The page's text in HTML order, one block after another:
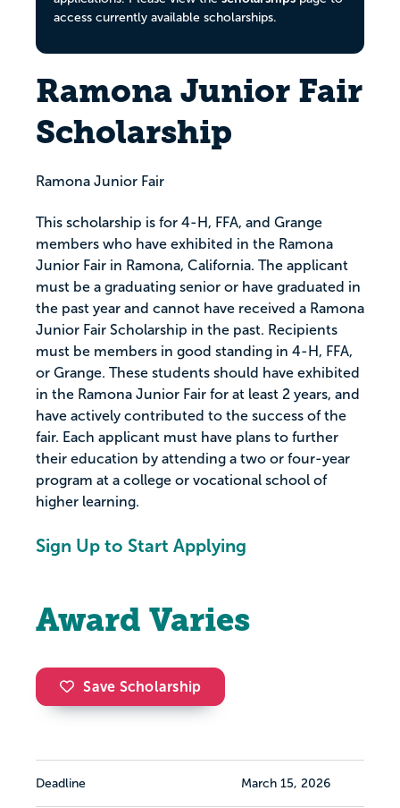
access currently available scholarships.
Ramona Junior Fair
Scholarship
Ramona Junior Fair
This scholarship is for 4-H, FFA, and Grange
members who have exhibited in the Ramona
Junior Fair in Ramona, California. The applicant
must be a graduating senior or have graduated in
the past year and cannot have received a Ramona
Junior Fair Scholarship in the past. Recipients
must be members in good standing in 4-H, FFA,
or Grange. These students should have exhibited
in the Ramona Junior Fair for at least 2 years, and
have actively contributed to the success of the
fair. Each applicant must have plans to further
their education by attending a two or four-year
program at a college or vocational school of
higher learning.
Sign Up to Start Applying
Award Varies
Save Scholarship
Deadline March 15, 2026